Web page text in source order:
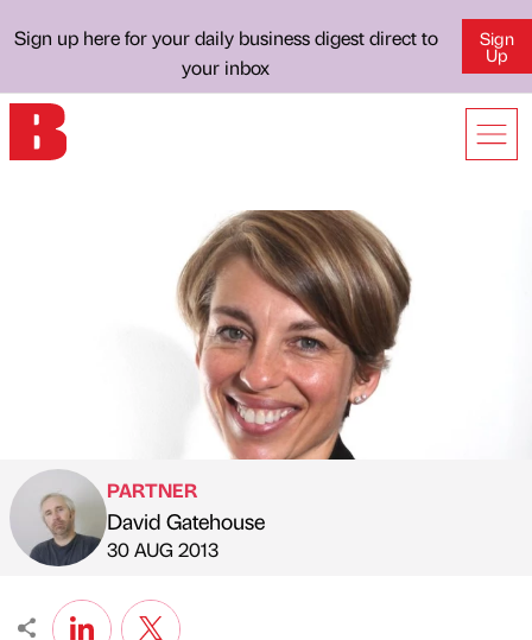
Sign up here for your daily business digest direct to
your inbox
Sign
Up
Published by
PARTNER
David Gatehouse
on
30 AUG 2013